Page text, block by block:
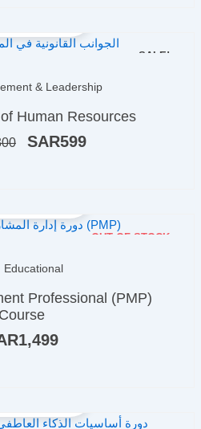
SALE!
& Leadership
Human Resources
Original
was:
SAR599
Current
is:
OUT OF STOCK
Educational
Professional (PMP)
Course
1,499